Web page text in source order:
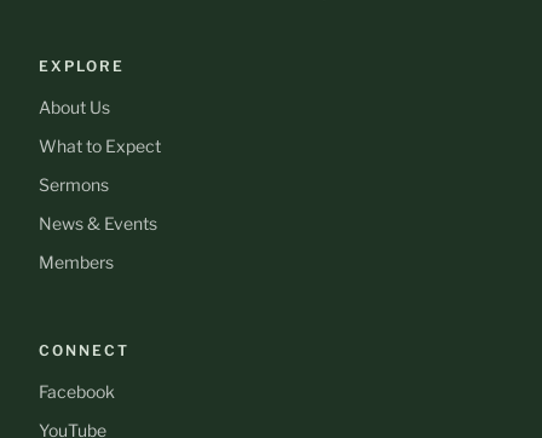
EXPLORE
About Us
What to Expect
Sermons
News & Events
Members
CONNECT
Facebook
YouTube